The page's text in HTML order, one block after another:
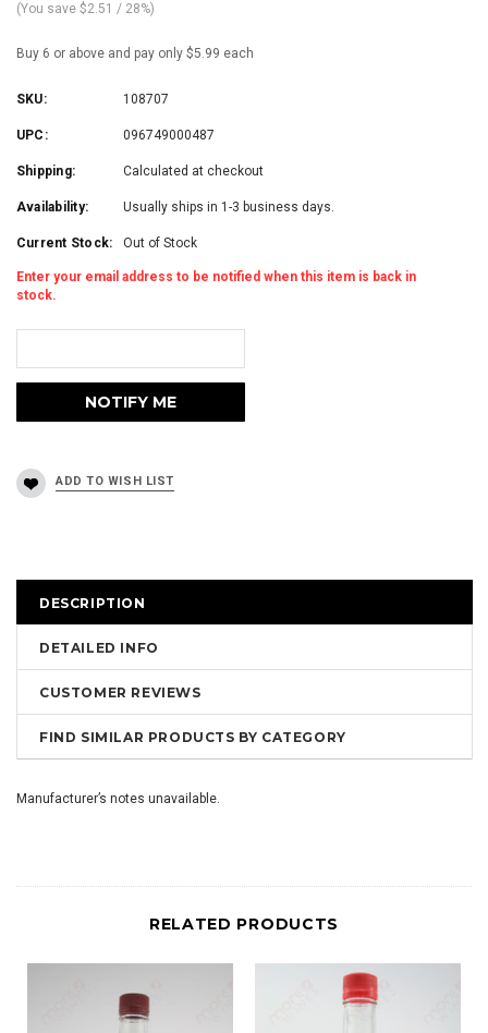
(You save $2.51 / 28%)
Buy 6 or above and pay only $5.99 each
SKU: 108707
UPC: 096749000487
Shipping: Calculated at checkout
Availability: Usually ships in 1-3 business days.
Current Stock: Out of Stock
Enter your email address to be notified when this item is back in
stock.
DESCRIPTION
DETAILED INFO
CUSTOMER REVIEWS
FIND SIMILAR PRODUCTS BY CATEGORY
Manufacturer’s notes unavailable.
RELATED PRODUCTS